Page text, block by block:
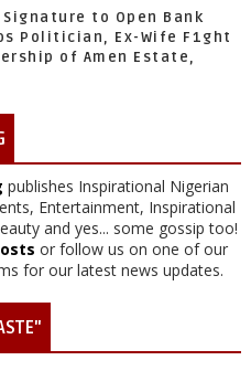
Signature to Open Bank
Politician, Ex-Wife F1ght
of Amen Estate,
publishes Inspirational Nigerian
Entertainment, Inspirational
and yes... some gossip too!
or follow us on one of our
for our latest news updates.